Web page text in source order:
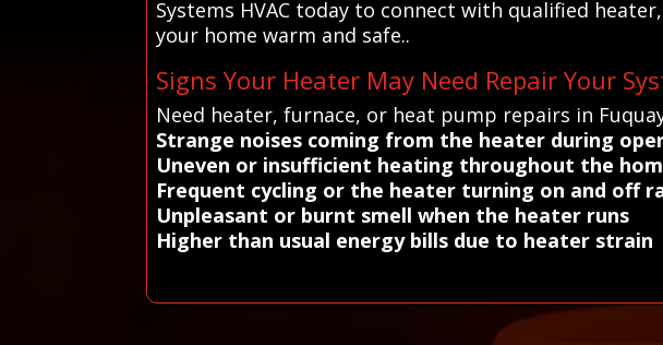
Systems HVAC today to connect with qualified
your home warm and safe..
Signs Your Heater May Need Repair Your
Need heater, furnace, or heat pump repairs in
Strange noises coming from the heater during
Uneven or insufficient heating throughout the
Frequent cycling or the heater turning on and off
Unpleasant or burnt smell when the heater runs
Higher than usual energy bills due to heater strain